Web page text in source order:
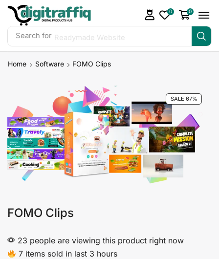
Search for Readymade Website
0 0
Home Software FOMO Clips
SALE 67%
FOMO Clips
23 people are viewing this product right now
7 items sold in last 3 hours